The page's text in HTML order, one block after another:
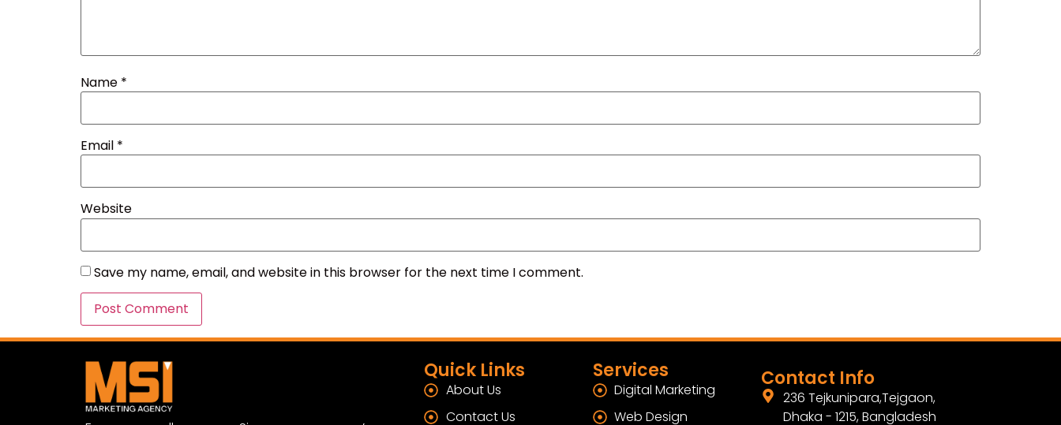
Name *
Email *
Website
Save my name, email, and website in this browser for the next time I comment.
Quick Links
About Us
Contact Us
Services
Digital Marketing
Web Design
Contact Info
236 Tejkunipara,Tejgaon,
Dhaka - 1215, Bangladesh